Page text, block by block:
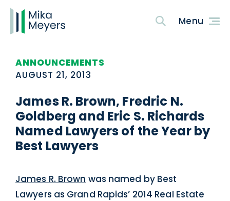
ANNOUNCEMENTS
AUGUST 21, 2013
James R. Brown, Fredric N.
Goldberg and Eric S. Richards
Named Lawyers of the Year by
Best Lawyers
James R. Brown was named by Best
Lawyers as Grand Rapids’ 2014 Real Estate